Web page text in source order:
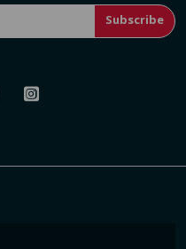
Subscribe